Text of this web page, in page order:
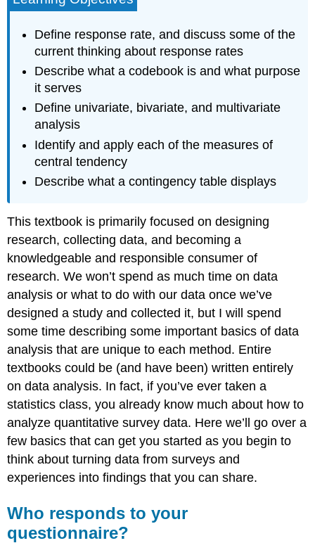
Define response rate, and discuss some of the
current thinking about response rates
Describe what a codebook is and what purpose
it serves
Define univariate, bivariate, and multivariate
analysis
Identify and apply each of the measures of
central tendency
Describe what a contingency table displays
This textbook is primarily focused on designing
research, collecting data, and becoming a
knowledgeable and responsible consumer of
research. We won’t spend as much time on data
analysis or what to do with our data once we’ve
designed a study and collected it, but I will spend
some time describing some important basics of data
analysis that are unique to each method. Entire
textbooks could be (and have been) written entirely
on data analysis. In fact, if you’ve ever taken a
statistics class, you already know much about how to
analyze quantitative survey data. Here we’ll go over a
few basics that can get you started as you begin to
think about turning data from surveys and
experiences into findings that you can share.
Who responds to your
questionnaire?